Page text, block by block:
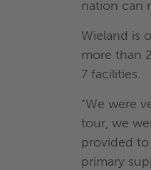
nation can
Wieland is
more than
7 facilities.
"We were
tour, we
provided to
primary